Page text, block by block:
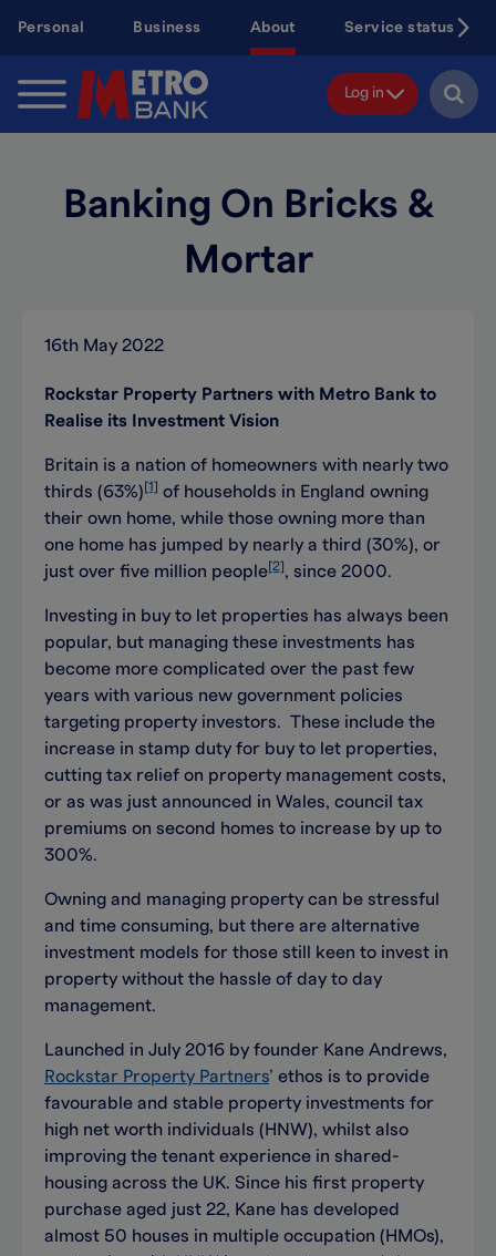
content
Personal Business About Service status
Log in
Banking On Bricks &
Mortar
16th May 2022
Rockstar Property Partners with Metro Bank to
Realise its Investment Vision
Britain is a nation of homeowners with nearly two
thirds (63%)[1] of households in England owning
their own home, while those owning more than
one home has jumped by nearly a third (30%), or
just over five million people[2], since 2000.
Investing in buy to let properties has always been
popular, but managing these investments has
become more complicated over the past few
years with various new government policies
targeting property investors. These include the
increase in stamp duty for buy to let properties,
cutting tax relief on property management costs,
or as was just announced in Wales, council tax
premiums on second homes to increase by up to
300%.
Owning and managing property can be stressful
and time consuming, but there are alternative
investment models for those still keen to invest in
property without the hassle of day to day
management.
Launched in July 2016 by founder Kane Andrews,
Rockstar Property Partners’ ethos is to provide
favourable and stable property investments for
high net worth individuals (HNW), whilst also
improving the tenant experience in shared-
housing across the UK. Since his first property
purchase aged just 22, Kane has developed
almost 50 houses in multiple occupation (HMOs),